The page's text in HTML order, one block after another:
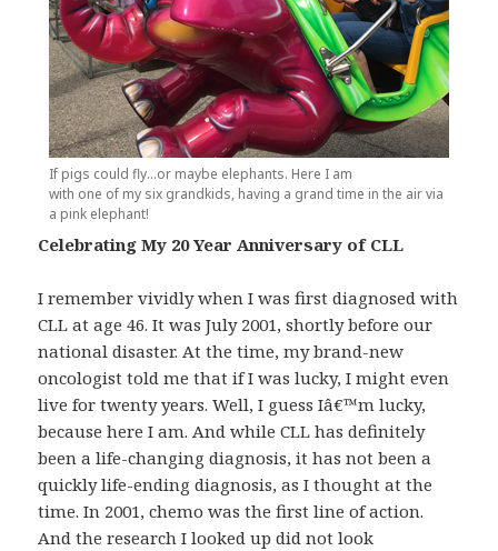
If pigs could fly…or maybe elephants. Here I am
with one of my six grandkids, having a grand time in the air via
a pink elephant!
Celebrating My 20 Year Anniversary of CLL
I remember vividly when I was first diagnosed with
CLL at age 46. It was July 2001, shortly before our
national disaster. At the time, my brand-new
oncologist told me that if I was lucky, I might even
live for twenty years. Well, I guess Iâ€™m lucky,
because here I am. And while CLL has definitely
been a life-changing diagnosis, it has not been a
quickly life-ending diagnosis, as I thought at the
time. In 2001, chemo was the first line of action.
And the research I looked up did not look